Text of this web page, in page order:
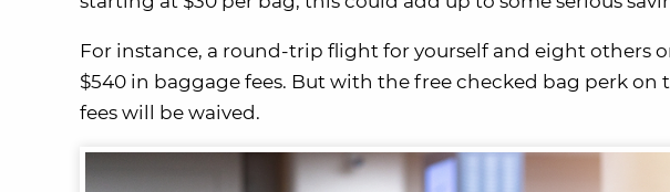
For instance, a round-trip flight for yourself and eight others
$540 in baggage fees. But with the free checked bag perk on
fees will be waived.